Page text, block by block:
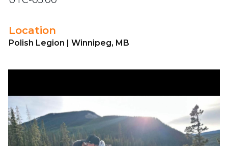
Location
Polish Legion | Winnipeg, MB